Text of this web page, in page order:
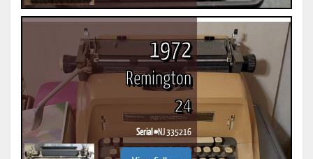
1972
Remington
24
Serial #NJ 335216